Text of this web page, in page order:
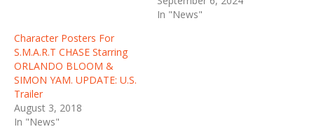
In "News"
Character Posters For
S.M.A.R.T CHASE Starring
ORLANDO BLOOM &
SIMON YAM. UPDATE: U.S.
Trailer
August 3, 2018
In "News"